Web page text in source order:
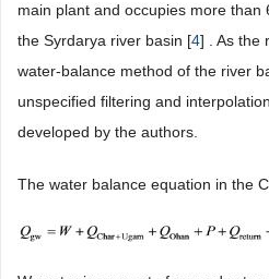
main plant and occupies more
the Syrdarya river basin [4] . As the
water-balance method of the river
unspecified filtering and
developed by the authors.
The water balance equation in the